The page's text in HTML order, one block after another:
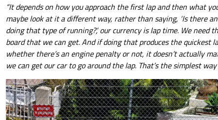
“It depends on how you approach the first lap and then what
maybe look at it a different way, rather than saying, ‘Is there
doing that type of running?’, our currency is lap time. We need
board that we can get. And if doing that produces the quickest
whether there’s an engine penalty or not, it doesn’t actually
we can get our car to go around the lap. That’s the simplest